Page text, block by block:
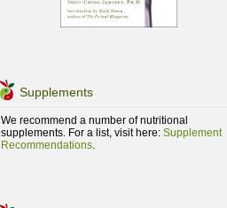
Supplements
We recommend a number of nutritional
supplements. For a list, visit here: Supplement
Recommendations.